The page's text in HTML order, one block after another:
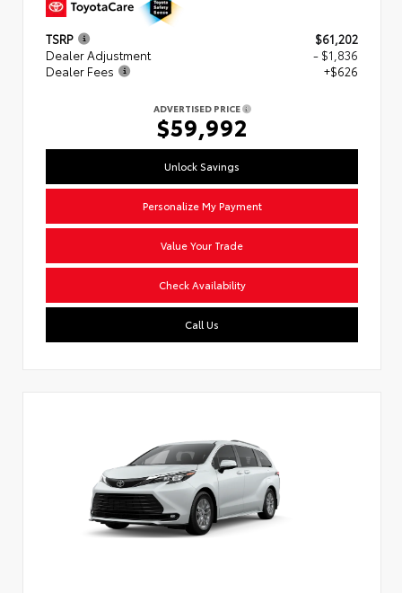
TSRP
$61,202
Dealer Adjustment
- $1,836
Dealer Fees
+$626
ADVERTISED PRICE
$59,992
Unlock Savings
Personalize My Payment
Value Your Trade
Check Availability
Call Us